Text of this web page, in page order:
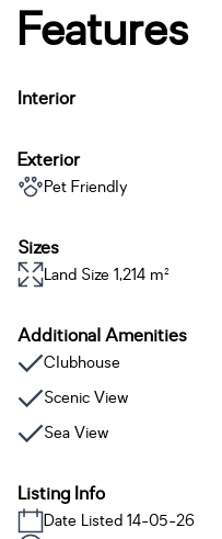
Features
Interior
Exterior
Pet Friendly
Sizes
Land Size 1,214 m²
Additional Amenities
Clubhouse
Scenic View
Sea View
Listing Info
Date Listed 14-05-26